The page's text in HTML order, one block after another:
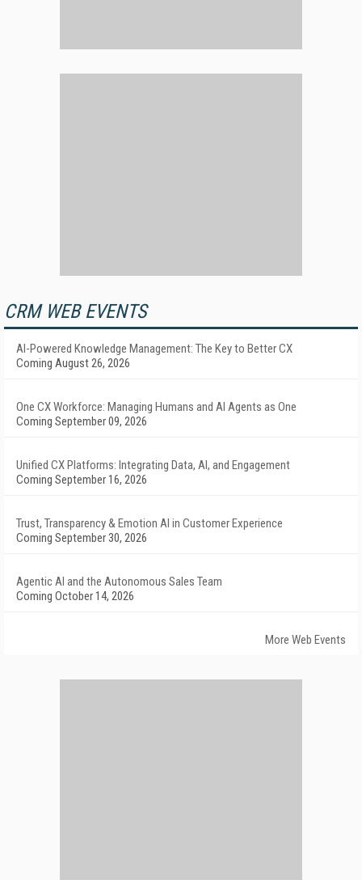
CRM WEB EVENTS
AI-Powered Knowledge Management: The Key to Better CX
Coming August 26, 2026
One CX Workforce: Managing Humans and AI Agents as One
Coming September 09, 2026
Unified CX Platforms: Integrating Data, AI, and Engagement
Coming September 16, 2026
Trust, Transparency & Emotion AI in Customer Experience
Coming September 30, 2026
Agentic AI and the Autonomous Sales Team
Coming October 14, 2026
More Web Events